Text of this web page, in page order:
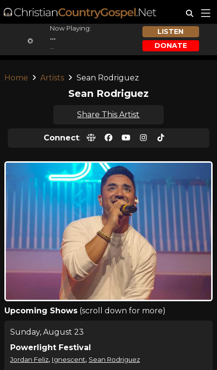
Now Playing:
...
LISTEN
DONATE
Home Artists Sean Rodriguez
Sean Rodriguez
Share This Artist
Connect:
Upcoming Shows(scroll down for more)
Sunday, August 23
Powerlight Festival
Jordan Feliz, Ignescent, Sean Rodriguez